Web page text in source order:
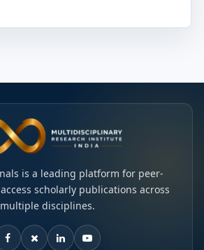
is a leading platform for peer-
scholarly publications across
multiple disciplines.